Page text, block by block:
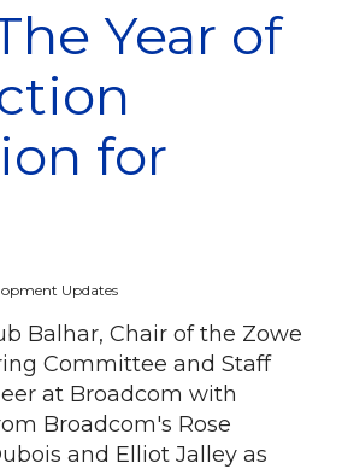
Year of
for
Updates
Balhar, Chair of the Zowe
Committee and Staff
at Broadcom with
Broadcom's Rose
and Elliot Jalley as